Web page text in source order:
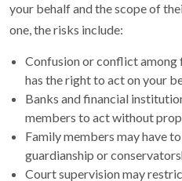
your behalf and the scope of
one, the risks include:
Confusion or conflict
has the right to act on your
Banks and financial
members to act without
Family members may have
guardianship or
Court supervision may